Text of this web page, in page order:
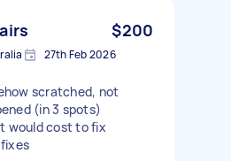
$200
27th Feb 2026
scratched, not
(in 3 spots)
would cost to fix